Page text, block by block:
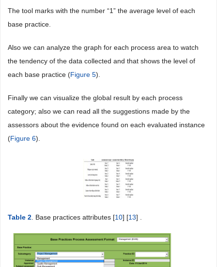
The tool marks with the number “1” the average level of each
base practice.
Also we can analyze the graph for each process area to watch
the tendency of the data collected and that shows the level of
each base practice (Figure 5).
Finally we can visualize the global result by each process
category; also we can read all the suggestions made by the
assessors about the evidence found on each evaluated instance
(Figure 6).
Table 2 . Base practices attributes [10] [13] .